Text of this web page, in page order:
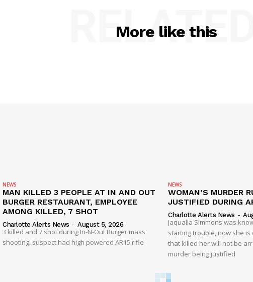
More like this
RELATED
NEWS
MAN KILLED 3 PEOPLE AT IN AND OUT
BURGER RESTAURANT, EMPLOYEE
AMONG KILLED, 7 SHOT
Charlotte Alerts News - August 5, 2026
3 killed and 7 shot during In-N-Out Burger mass
shooting, suspect had high powered AR15 rifle
NEWS
WOMAN’S MURDER
JUSTIFIED DURING
Charlotte Alerts News -
Jaqualla Simmons was
starting trouble, now she
that killed her will not be
murder being justified